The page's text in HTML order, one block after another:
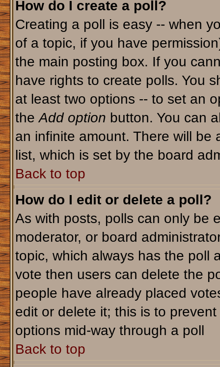
How do I create a poll?
Creating a poll is easy -- when
of a topic, if you have
the main posting box. If you
have rights to create polls. You
at least two options -- to set an
theAdd option button. You can
an infinite amount. There will be
list, which is set by the board
Back to top
How do I edit or delete a poll?
As with posts, polls can only be
moderator, or board
topic, which always has the poll
vote then users can delete the
people have already placed
edit or delete it; this is to
options mid-way through a poll
Back to top